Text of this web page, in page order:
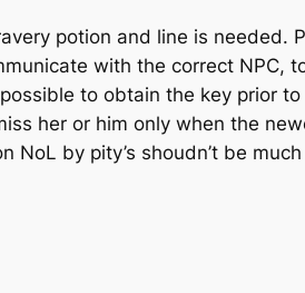
potion and line is needed.
with the correct NPC,
to obtain the key prior
her or him only when the
by pity’s shoudn’t be